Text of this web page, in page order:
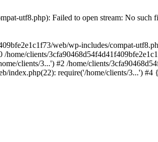
utf8.php): Failed to open stream: No such
web/wp-includes/compat-
clients/
clients/3...') #2 /home/clients/
index.php(22): require('/home/clients/3...')